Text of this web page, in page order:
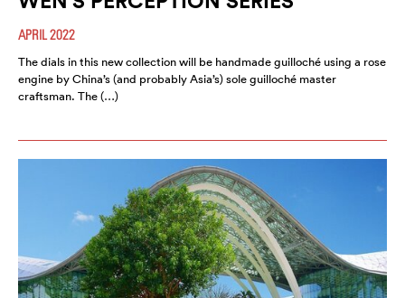
APRIL 2022
The dials in this new collection will be handmade guilloché using a rose
engine by China’s (and probably Asia’s) sole guilloché master
craftsman. The (…)